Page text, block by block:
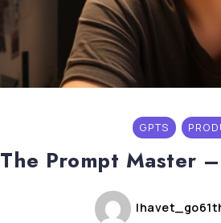
GPTS
The Prompt Master